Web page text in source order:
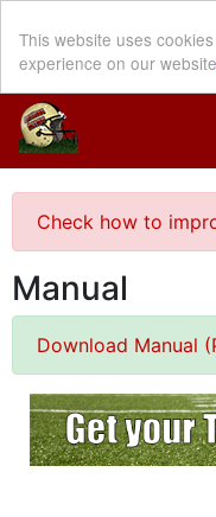
This website uses
experience on our website
Check how to
Manual
Download Manual